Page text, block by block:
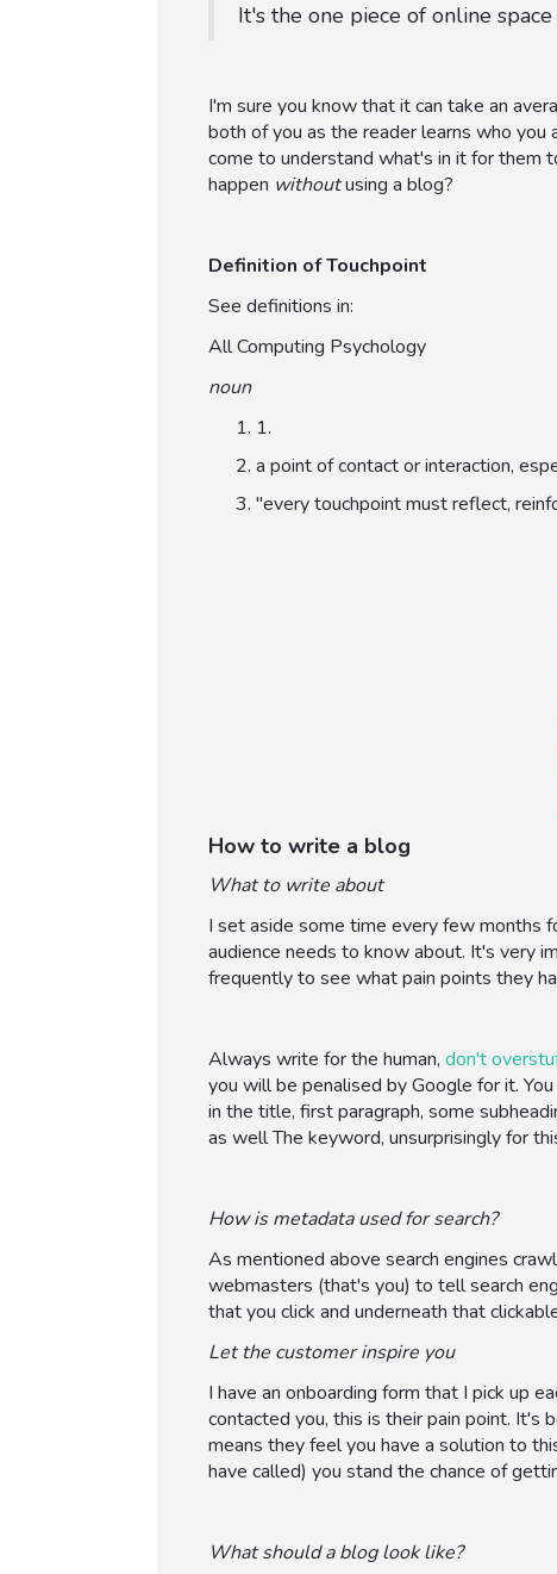
It's the one piece of online
I'm sure you know that it can take an
both of you as the reader learns who you
come to understand what's in it for them
happen withoutusing a blog?
Definition of Touchpoint
See definitions in:
All Computing Psychology
noun
1.
a point of contact or interaction,
"every touchpoint must reflect,
How to write a blog
What to write about
I set aside some time every few months
audience needs to know about. It's very
frequently to see what pain points they
Always write for the human,don't
you will be penalised by Google for it.
in the title, first paragraph, some
as well The keyword, unsurprisingly for
How is metadata used for search?
As mentioned above search engines
webmasters (that's you) to tell search
that you click and underneath that
Let the customer inspire you
I have an onboarding form that I pick up
contacted you, this is their pain point. It's
means they feel you have a solution to
have called) you stand the chance of
What should a blog look like?